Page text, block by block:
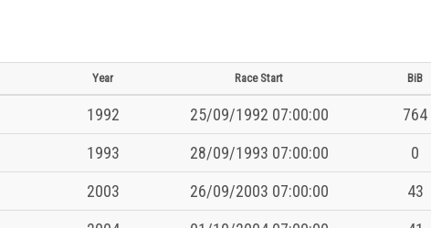
Year Race Start BiB
1992 25/09/1992 07:00:00 764
1993 28/09/1993 07:00:00 0
2003 26/09/2003 07:00:00 43